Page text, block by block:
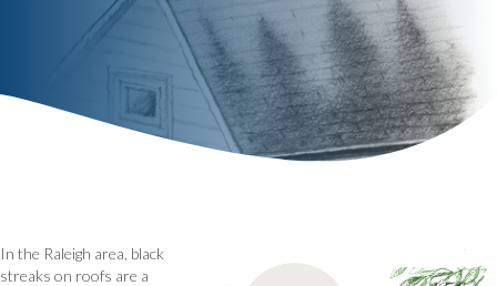
In the Raleigh area, black
streaks on roofs are a